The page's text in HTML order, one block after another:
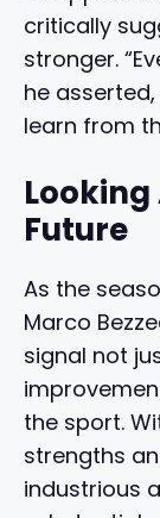
critically
stronger.
he
learn from
Future
As the
Marco
signal not
the sport.
strengths
industrious